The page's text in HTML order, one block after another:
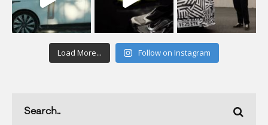
Load More... Follow on Instagram